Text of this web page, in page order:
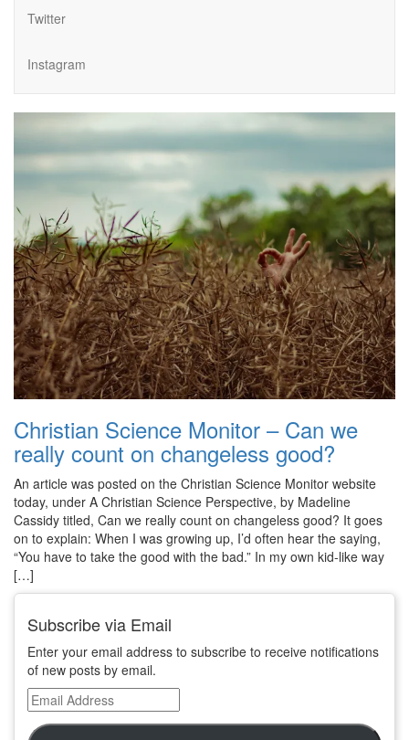
Twitter
Instagram
Christian Science Monitor – Can we
really count on changeless good?
An article was posted on the Christian Science Monitor website
today, under A Christian Science Perspective, by Madeline
Cassidy titled, Can we really count on changeless good? It goes
on to explain: When I was growing up, I’d often hear the saying,
“You have to take the good with the bad.” In my own kid-like way
[…]
Subscribe via Email
Enter your email address to subscribe to receive notifications
of new posts by email.
Email
Address